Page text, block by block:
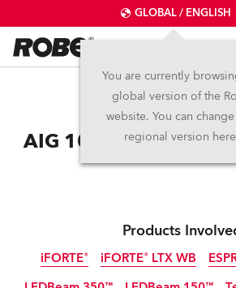
GLOBAL / ENGLISH
You are currently
global version of the
website. You can
regional version
25.11.2025
AIG 100 Event
Products
iFORTE® iFORTE® LTX WB